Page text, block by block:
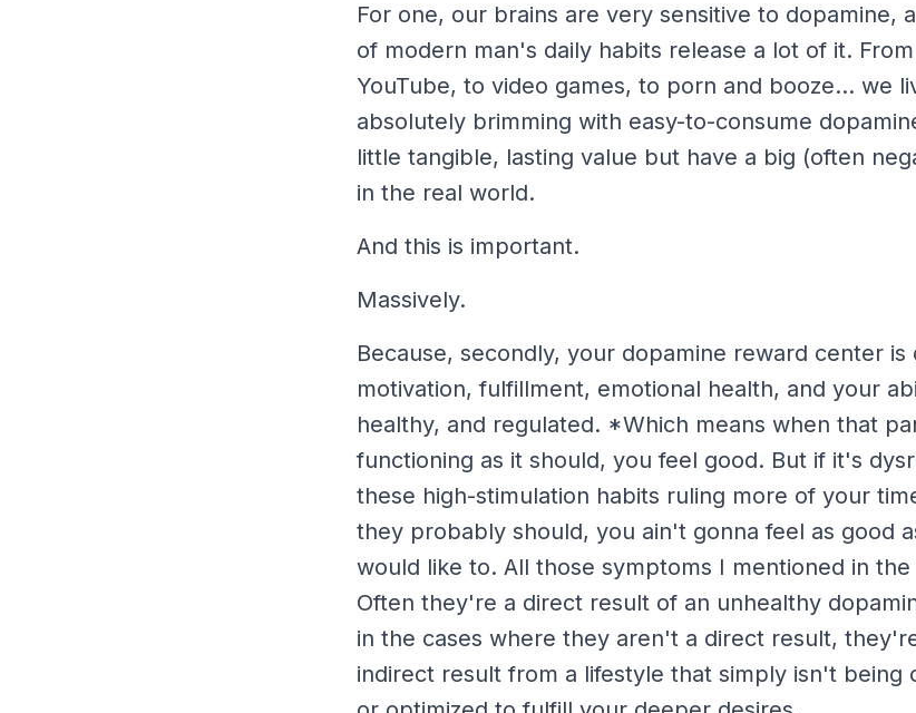
For one, our brains are very sensitive to dopamine,
of modern man's daily habits release a lot of it.
YouTube, to video games, to porn and booze... we
absolutely brimming with easy-to-consume
little tangible, lasting value but have a big (often
in the real world.
And this is important.
Massively.
Because, secondly, your dopamine reward center
motivation, fulfillment, emotional health, and your
healthy, and regulated. *Which means when that
functioning as it should, you feel good. But if it's
these high-stimulation habits ruling more of your
they probably should, you ain't gonna feel as good
would like to. All those symptoms I mentioned in
Often they're a direct result of an unhealthy
in the cases where they aren't a direct result,
indirect result from a lifestyle that simply isn't being